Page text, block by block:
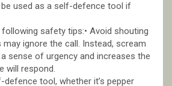
used as a self-defence tool if
safety tips:• Avoid shouting
may ignore the call. Instead, scream
a sense of urgency and increases the
will respond.
defence tool, whether it’s pepper